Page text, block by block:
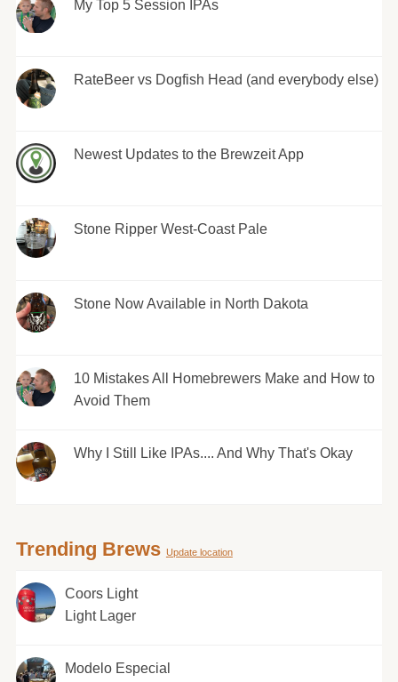
My Top 5 Session IPAs
RateBeer vs Dogfish Head (and everybody else)
Newest Updates to the Brewzeit App
Stone Ripper West-Coast Pale
Stone Now Available in North Dakota
10 Mistakes All Homebrewers Make and How to
Avoid Them
Why I Still Like IPAs.... And Why That's Okay
Trending Brews Update location
Coors Light
Light Lager
Modelo Especial